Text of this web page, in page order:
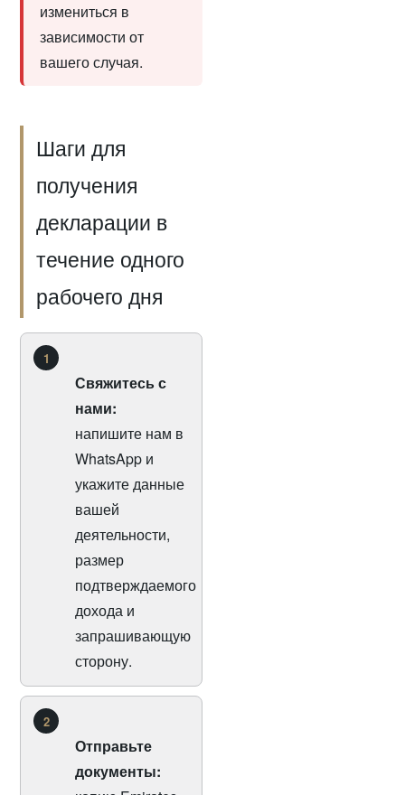
измениться в
зависимости от
вашего случая.
Шаги для
получения
декларации в
течение одного
рабочего дня
1
Свяжитесь с
нами:
напишите нам в
WhatsApp и
укажите данные
вашей
деятельности,
размер
подтверждаемого
дохода и
запрашивающую
сторону.
2
Отправьте
документы: